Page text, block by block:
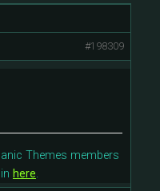
#198309
Themes members
here.